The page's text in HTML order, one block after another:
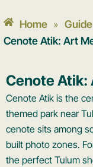
Home » Guide
Cenote Atik: Art
Cenote Atik:
Cenote Atik is the
themed park near
cenote sits among
built photo zones.
the perfect Tulum